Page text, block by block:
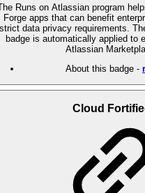
Runs on Atlassian program
Forge apps that can benefit
strict data privacy requirements.
badge is automatically applied to
Atlassian
About this badge -
Cloud